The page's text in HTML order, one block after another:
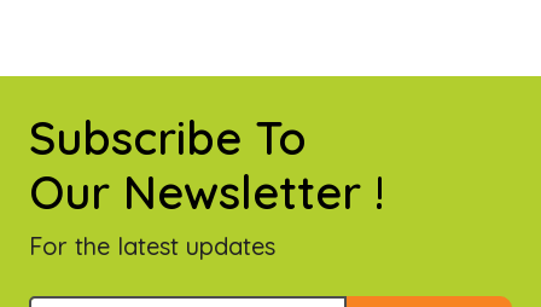
Subscribe To
Our Newsletter !
For the latest updates